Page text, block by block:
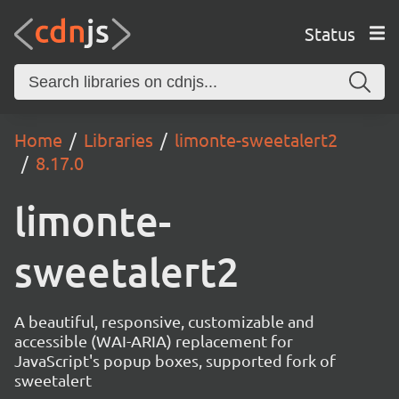
Status
Home Libraries
limonte-sweetalert2
8.17.0
limonte-
sweetalert2
A beautiful, responsive, customizable and
accessible (WAI-ARIA) replacement for
JavaScript's popup boxes, supported fork of
sweetalert